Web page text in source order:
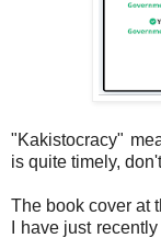
"Kakistocracy"
is quite timely,
The book cover at
I have just